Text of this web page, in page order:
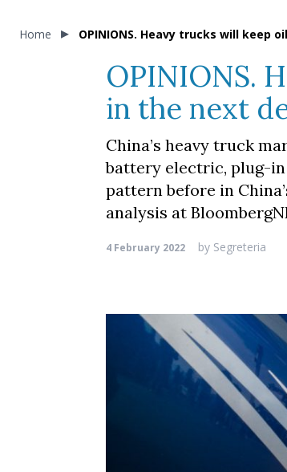
Home OPINIONS. Heavy trucks will keep
OPINIONS.
in the next
China’s heavy truck
battery electric, plug-in
pattern before in
analysis at
4 February 2022 by Segreteria